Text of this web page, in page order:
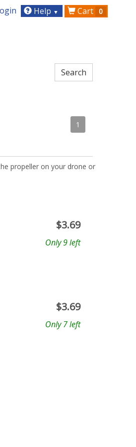
Help ▼ Cart 0
1
propeller on your drone or
$3.69
Only 9 left
$3.69
Only 7 left